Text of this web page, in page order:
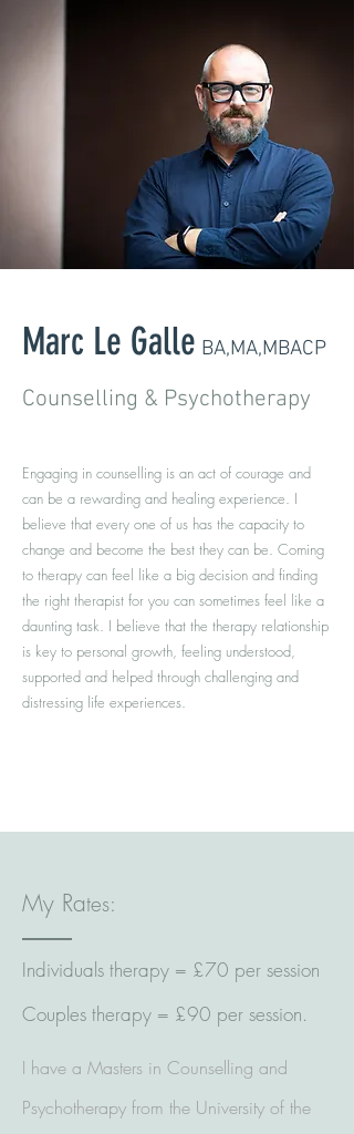
Marc Le Galle BA,MA,MBACP
Counselling & Psychotherapy
Engaging in counselling is an act of courage and
can be a rewarding and healing experience. I
believe that every one of us has the capacity to
change and become the best they can be. Coming
to therapy can feel like a big decision and finding
the right therapist for you can sometimes feel like a
daunting task. I believe that the therapy relationship
is key to personal growth, feeling understood,
supported and helped through challenging and
distressing life experiences.
My Rates:
Individuals therapy = £70 per session
Couples therapy = £90 per session.
I have a Masters in Counselling and
Psychotherapy from the University of the